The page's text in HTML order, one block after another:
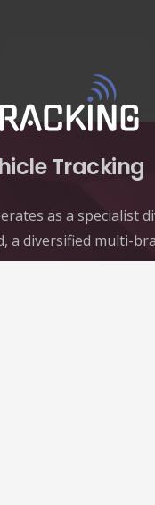
Tracking
as a specialist
a diversified multi-